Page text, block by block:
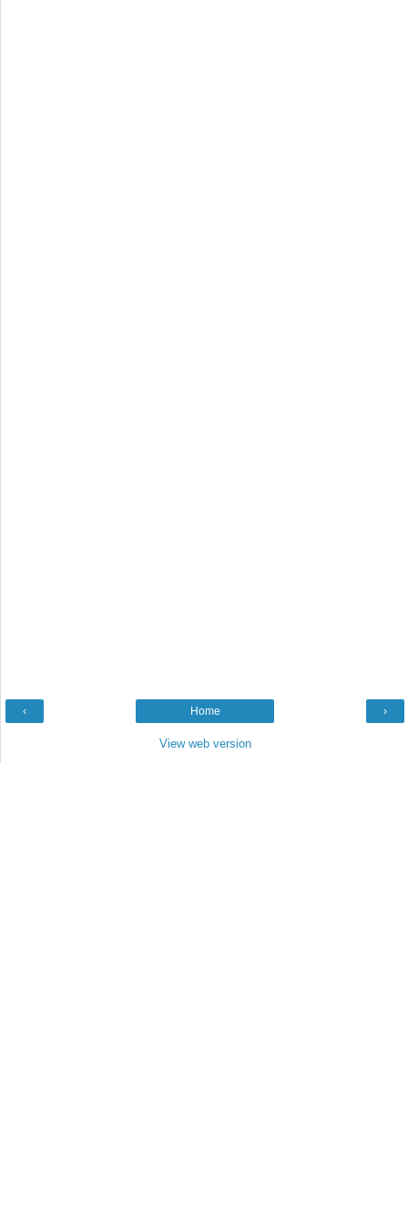
‹ ›
Home
View web version